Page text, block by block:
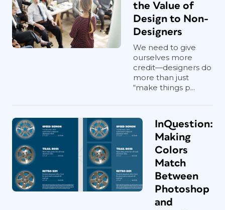
the Value of
Design to Non-
Designers
We need to give
ourselves more
credit—designers do
more than just
“make things p...
InQuestion:
Making
Colors
Match
Between
Photoshop
and